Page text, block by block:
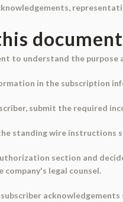
to understand the
in the subscription
submit the required
standing wire instructions
section and
company's legal counsel.